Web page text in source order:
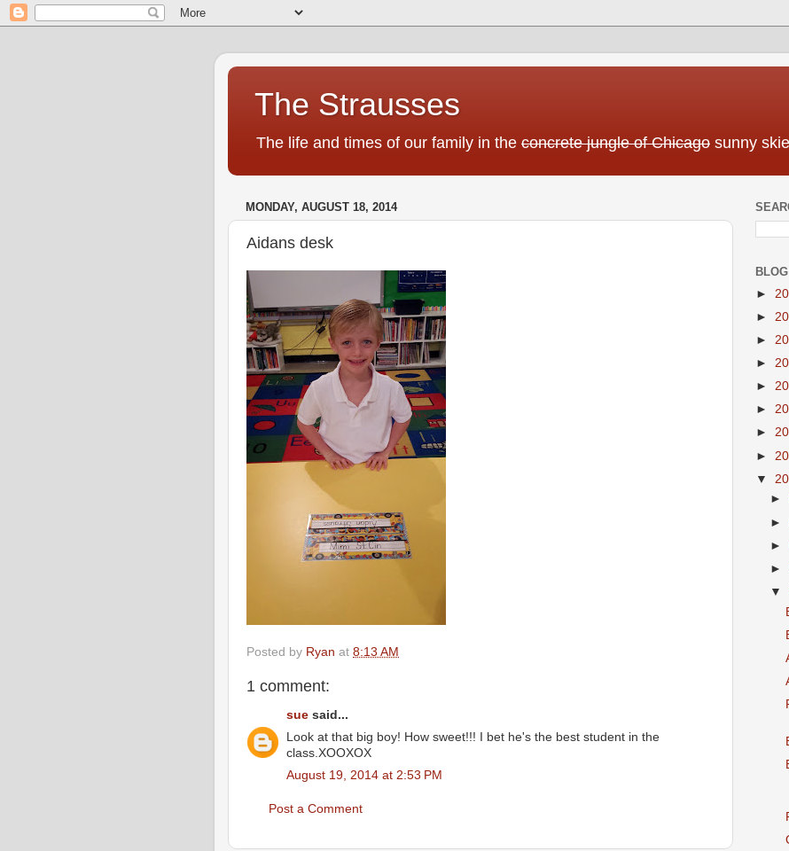
The Strausses
The life and times of our family in the concrete jungle of Chicago sunny
MONDAY, AUGUST 18, 2014
Aidans desk
Posted by Ryan at 8:13 AM
1 comment:
sue said...
Look at that big boy! How sweet!!! I bet he's the best student in the
class.XOOXOX
August 19, 2014 at 2:53 PM
Post a Comment
►
►
►
►
►
►
►
►
▼
►
►
►
►
▼